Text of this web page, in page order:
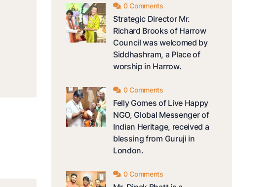
0 Comments
Strategic Director Mr.
Richard Brooks of Harrow
Council was welcomed by
Siddhashram, a Place of
worship in Harrow.
0 Comments
Felly Gomes of Live Happy
NGO, Global Messenger of
Indian Heritage, received a
blessing from Guruji in
London.
0 Comments